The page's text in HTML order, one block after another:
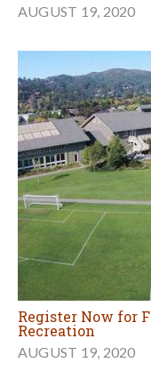
AUGUST 19, 2020
Register Now for
Recreation
AUGUST 19, 2020